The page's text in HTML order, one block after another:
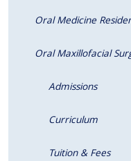
Oral Medicine
Oral Maxillofacial
Admissions
Curriculum
Tuition & Fees